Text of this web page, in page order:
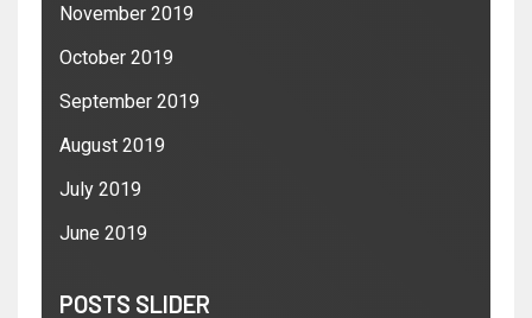
November 2019
October 2019
September 2019
August 2019
July 2019
June 2019
POSTS SLIDER